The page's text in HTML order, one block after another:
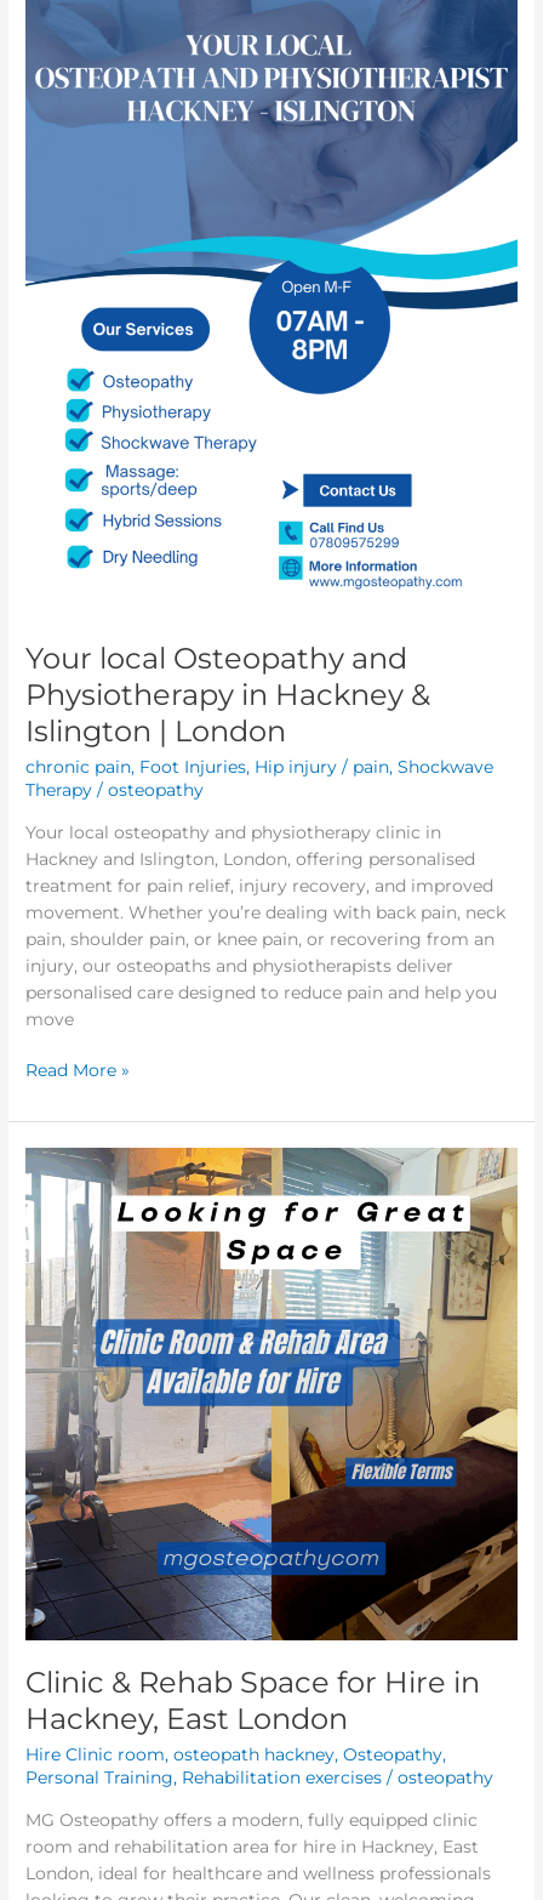
Your local Osteopathy and
Physiotherapy in Hackney &
Islington | London
chronic pain, Foot Injuries, Hip injury / pain,Shockwave
Therapy /osteopathy
Your local osteopathy and physiotherapy clinic in
Hackney and Islington, London, offering personalised
treatment for pain relief, injury recovery, and improved
movement. Whether you’re dealing with back pain, neck
pain, shoulder pain, or knee pain, or recovering from an
injury, our osteopaths and physiotherapists deliver
personalised care designed to reduce pain and help you
move
and
Physiotherapy
in
Hackney
&
Read More »
Clinic & Rehab Space for Hire in
Hackney, East London
Hire Clinic room,osteopath hackney,Osteopathy,
Personal Training, Rehabilitation exercises /osteopathy
MG Osteopathy offers a modern, fully equipped clinic
room and rehabilitation area for hire in Hackney, East
London, ideal for healthcare and wellness professionals
Clinic
Rehab
Space
for
Hire
in
Hackney,
East
London